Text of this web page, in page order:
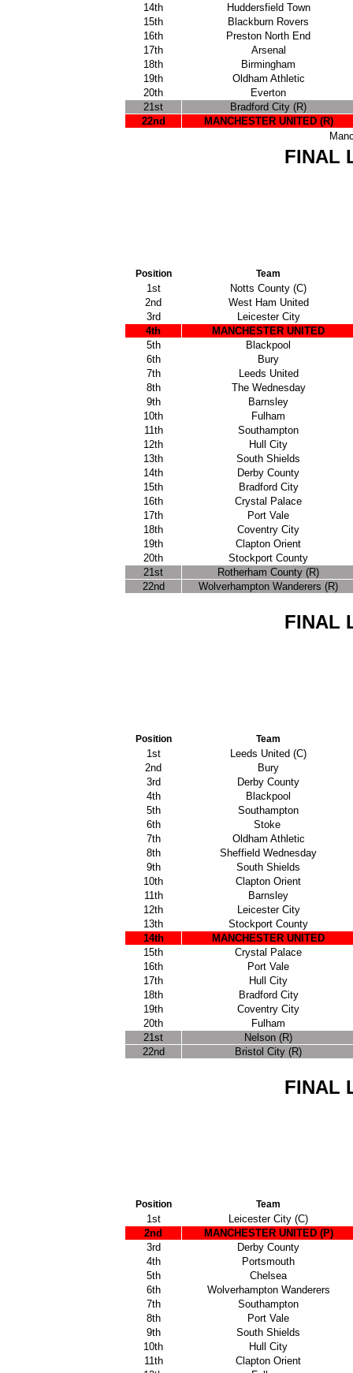
14th
Huddersfield Town
15th
Blackburn Rovers
16th
Preston North End
17th
Arsenal
18th
Birmingham
19th
Oldham Athletic
20th
Everton
21st
Bradford City (R)
22nd
MANCHESTER UNITED (R)
FINAL
Position Team
1st
Notts County (C)
2nd
West Ham United
3rd
Leicester City
4th
MANCHESTER UNITED
5th
Blackpool
6th
Bury
7th
Leeds United
8th
The Wednesday
9th
Barnsley
10th
Fulham
11th
Southampton
12th
Hull City
13th
South Shields
14th
Derby County
15th
Bradford City
16th
Crystal Palace
17th
Port Vale
18th
Coventry City
19th
Clapton Orient
20th
Stockport County
21st
Rotherham County (R)
22nd
Wolverhampton Wanderers (R)
FINAL
Position Team
1st
Leeds United (C)
2nd
Bury
3rd
Derby County
4th
Blackpool
5th
Southampton
6th
Stoke
7th
Oldham Athletic
8th
Sheffield Wednesday
9th
South Shields
10th
Clapton Orient
11th
Barnsley
12th
Leicester City
13th
Stockport County
14th
MANCHESTER UNITED
15th
Crystal Palace
16th
Port Vale
17th
Hull City
18th
Bradford City
19th
Coventry City
20th
Fulham
21st
Nelson (R)
22nd
Bristol City (R)
FINAL
Position Team
1st
Leicester City (C)
2nd
MANCHESTER UNITED (P)
3rd
Derby County
4th
Portsmouth
5th
Chelsea
6th
Wolverhampton Wanderers
7th
Southampton
8th
Port Vale
9th
South Shields
10th
Hull City
11th
Clapton Orient